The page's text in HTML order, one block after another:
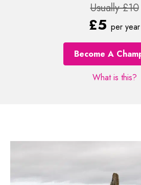
Usually £10
£5 per year
Become A
What is this?